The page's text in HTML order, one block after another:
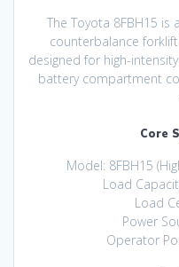
The Toyota 8FBH15 is
counterbalance
designed for high-
battery compartment
Core
Model: 8FBH15
Load
Load
Power
Operator